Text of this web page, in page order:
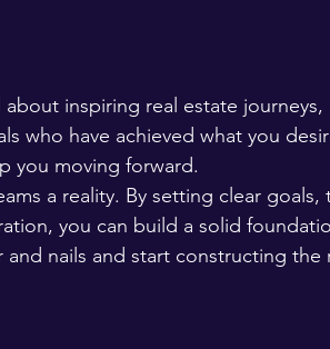
inspiring real estate journeys,
who have achieved what you
you moving forward.
a reality. By setting clear goals,
you can build a solid
nails and start constructing the